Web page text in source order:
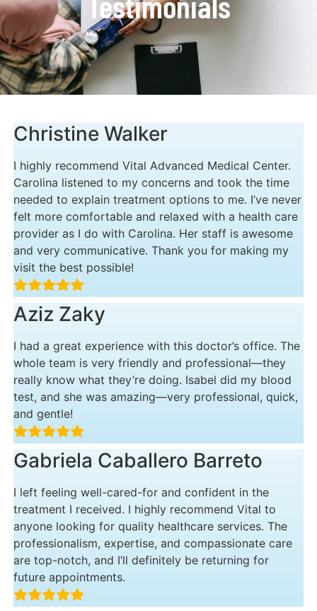
Christine Walker
I highly recommend Vital Advanced Medical Center.
Carolina listened to my concerns and took the time
needed to explain treatment options to me. I’ve never
felt more comfortable and relaxed with a health care
provider as I do with Carolina. Her staff is awesome
and very communicative. Thank you for making my
visit the best possible!
Aziz Zaky
I had a great experience with this doctor’s office. The
whole team is very friendly and professional—they
really know what they’re doing. Isabel did my blood
test, and she was amazing—very professional, quick,
and gentle!
Gabriela Caballero Barreto
I left feeling well-cared-for and confident in the
treatment I received. I highly recommend Vital to
anyone looking for quality healthcare services. The
professionalism, expertise, and compassionate care
are top-notch, and I’ll definitely be returning for
future appointments.